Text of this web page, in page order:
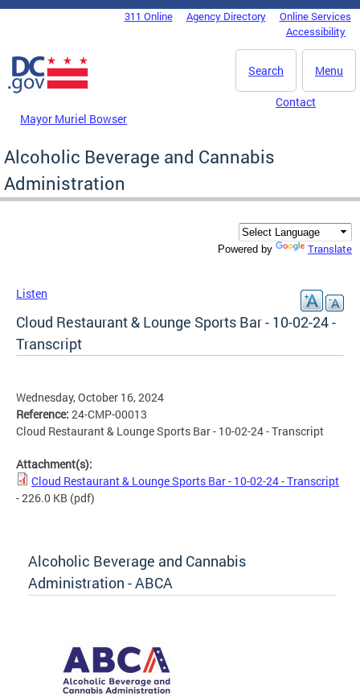
Skip to main content
DC Agency Top Menu311 Online Agency Directory
Online Services
Accessibility
Menu
Search
Mayor Muriel Bowser
Contact
Alcoholic Beverage and Cannabis
Administration
Powered by Translate
Listen
Cloud Restaurant & Lounge Sports Bar - 10-02-24 -
Transcript
Wednesday, October 16, 2024
Reference: 24-CMP-00013
Cloud Restaurant & Lounge Sports Bar - 10-02-24 - Transcript
Attachment(s):
Cloud Restaurant & Lounge Sports Bar - 10-02-24 - Transcript
- 226.0 KB (pdf)
Alcoholic Beverage and Cannabis
Administration - ABCA